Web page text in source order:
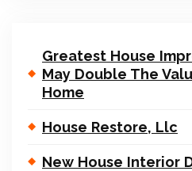
Greatest House
May Double The
Home
House Restore, Llc
New House Interior